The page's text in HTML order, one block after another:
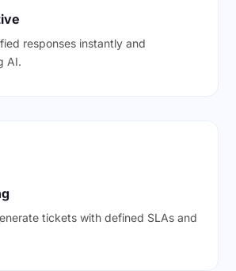
responses instantly and
AI.
tickets with defined SLAs and